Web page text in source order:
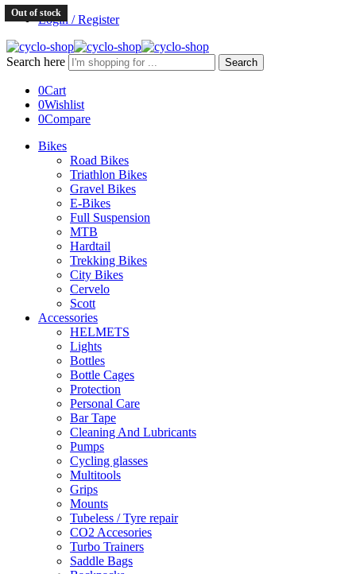
Login / Register
Search here Search
0Cart
0Wishlist
0Compare
Bikes
Road Bikes
Triathlon Bikes
Gravel Bikes
E-Bikes
Full Suspension
MTB
Hardtail
Trekking Bikes
City Bikes
Cervelo
Scott
Accessories
HELMETS
Lights
Bottles
Bottle Cages
Protection
Personal Care
Bar Tape
Cleaning And Lubricants
Pumps
Cycling glasses
Multitools
Grips
Mounts
Tubeless / Tyre repair
CO2 Accesories
Turbo Trainers
Saddle Bags
Out of stock